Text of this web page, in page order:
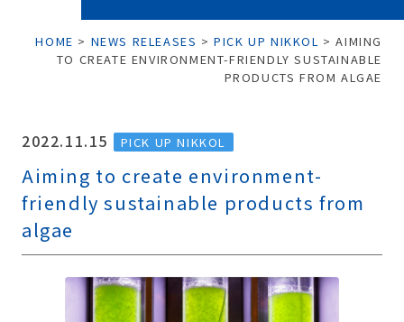
HOME > NEWS RELEASES >PICK UP NIKKOL >AIMING
TO CREATE ENVIRONMENT-FRIENDLY SUSTAINABLE
PRODUCTS FROM ALGAE
2022.11.15 PICK UP NIKKOL
Aiming to create environment-
friendly sustainable products from
algae